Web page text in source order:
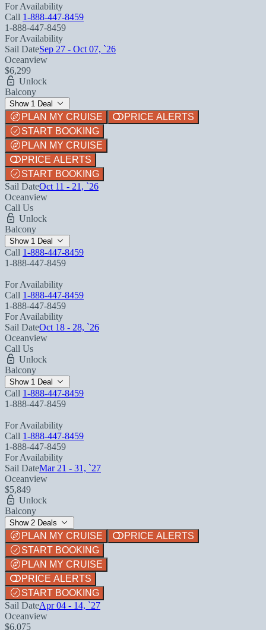
For Availability
Call 1-888-447-8459
1-888-447-8459
For Availability
Sail DateSep 27 - Oct 07, `26
Oceanview
$6,299
Unlock
Balcony
Show 1 Deal
PLAN MY CRUISE
PRICE ALERTS
START BOOKING
PLAN MY CRUISE
PRICE ALERTS
START BOOKING
Sail DateOct 11 - 21, `26
Oceanview
Call Us
Unlock
Balcony
Show 1 Deal
Call 1-888-447-8459
1-888-447-8459
For Availability
Call 1-888-447-8459
1-888-447-8459
For Availability
Sail DateOct 18 - 28, `26
Oceanview
Call Us
Unlock
Balcony
Show 1 Deal
Call 1-888-447-8459
1-888-447-8459
For Availability
Call 1-888-447-8459
1-888-447-8459
For Availability
Sail DateMar 21 - 31, `27
Oceanview
$5,849
Unlock
Balcony
Show 2 Deals
PLAN MY CRUISE
PRICE ALERTS
START BOOKING
PLAN MY CRUISE
PRICE ALERTS
START BOOKING
Sail DateApr 04 - 14, `27
Oceanview
$6,075